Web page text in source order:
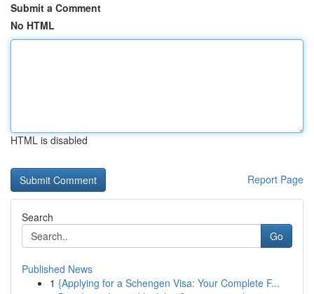
Submit a Comment
No HTML
HTML is disabled
Report Page
Search
Go
Published News
1 {Applying for a Schengen Visa: Your Complete F...